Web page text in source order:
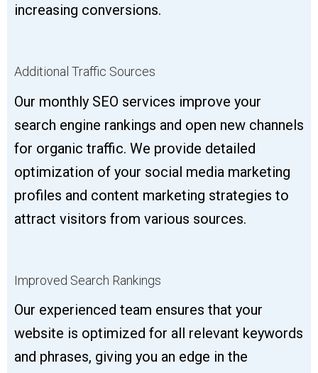
increasing conversions.
Additional Traffic Sources
Our monthly SEO services improve your
search engine rankings and open new channels
for organic traffic. We provide detailed
optimization of your social media marketing
profiles and content marketing strategies to
attract visitors from various sources.
Improved Search Rankings
Our experienced team ensures that your
website is optimized for all relevant keywords
and phrases, giving you an edge in the